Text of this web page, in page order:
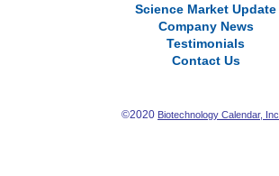
Science Market Update
Company News
Testimonials
Contact Us
©2020 Biotechnology Calendar, Inc.